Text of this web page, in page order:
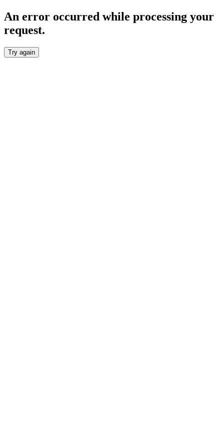
An error occurred while processing your
request.
Try again